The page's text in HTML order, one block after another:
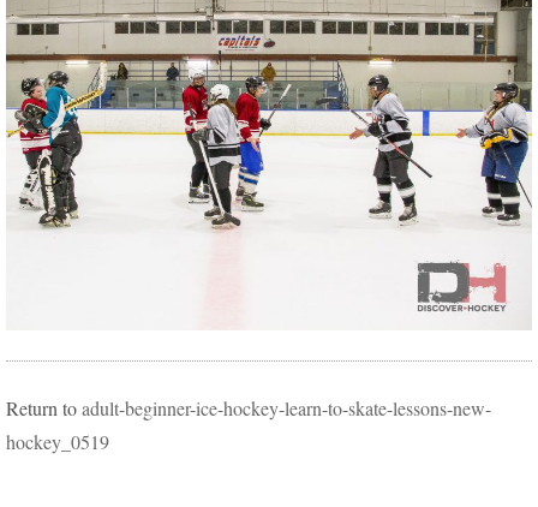
Return toadult-beginner-ice-hockey-learn-to-skate-lessons-new-
hockey_0519